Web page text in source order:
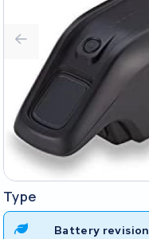
Type
Battery revision